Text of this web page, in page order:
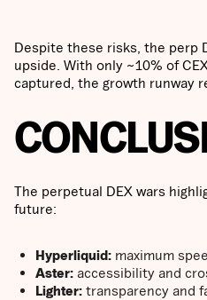
Despite these risks, the perp
upside. With only ~10% of
captured, the growth runway
The perpetual DEX wars
future:
Hyperliquid: maximum
Aster: accessibility and
Lighter: transparency and